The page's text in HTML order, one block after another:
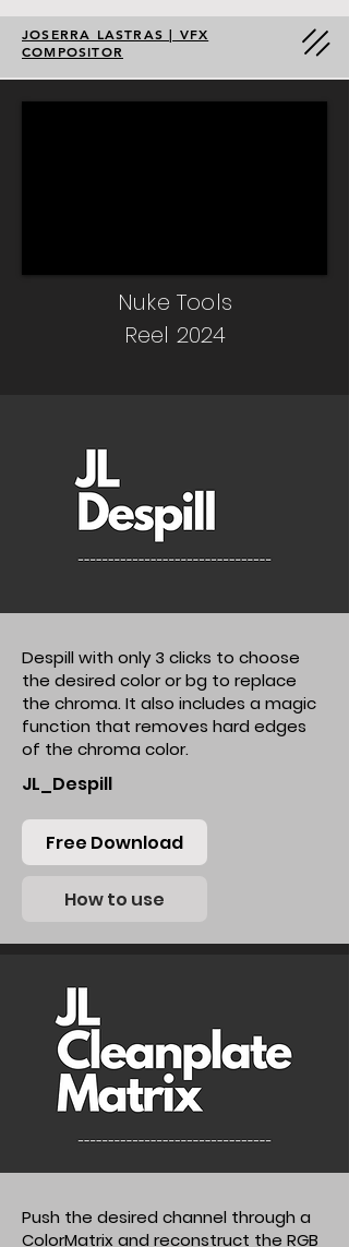
JOSERRA LASTRAS | VFX
COMPOSITOR
Nuke Tools
Reel 2024
Despill with only 3 clicks to choose
the desired color or bg to replace
the chroma. It also includes a magic
function that removes hard edges
of the chroma color.
JL_Despill
Free Download
How to use
Push the desired channel through a
ColorMatrix and reconstruct the RGB